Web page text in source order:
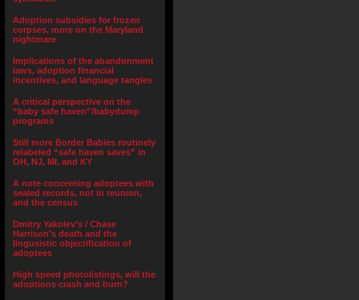
Adoption subsidies for frozen
corpses, more on the Maryland
nightmare
Implications of the abandonment
laws, adoption financial
incentives, and language tangles
A critical perspective on the
“baby safe haven”/babydump
programs
Still more Border Babies routinely
relabeled “safe haven saves” in
OH, NJ, MI, and KY
A note concerning adoptees with
sealed records, not in reunion,
and the census
Dmitry Yakolev’s / Chase
Harrison’s death and the
lingusistic objectification of
adoptees
High speed photolistings, will the
adoptions crash and burn?